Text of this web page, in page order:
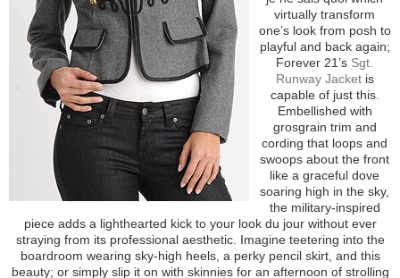
virtually transform
one’s look from posh to
playful and back again;
Forever 21’s Sgt.
Runway Jacketis
capable of just this.
Embellished with
grosgrain trim and
cording that loops and
swoops about the front
like a graceful dove
soaring high in the sky,
the military-inspired
piece adds a lighthearted kick to your look du jour without ever
straying from its professional aesthetic. Imagine teetering into the
boardroom wearing sky-high heels, a perky pencil skirt, and this
beauty; or simply slip it on with skinnies for an afternoon of strolling